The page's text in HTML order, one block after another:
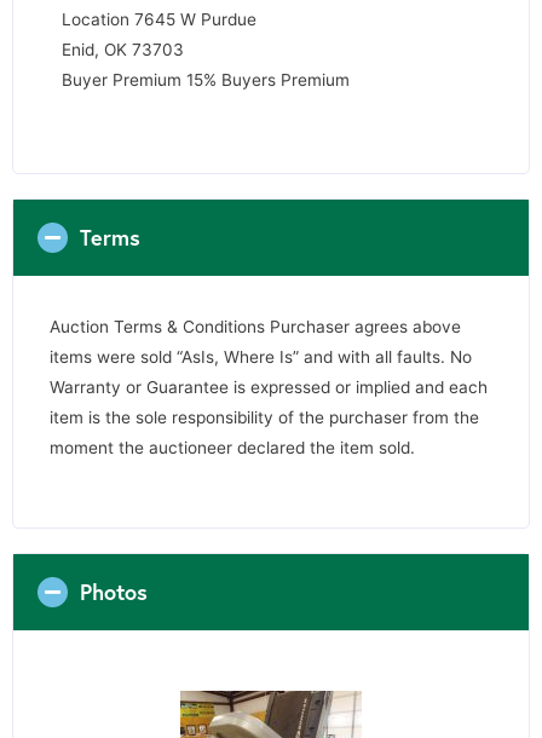
Location 7645 W Purdue
Enid, OK 73703
Buyer Premium 15% Buyers Premium
Terms
Auction Terms & Conditions Purchaser agrees above
items were sold “AsIs, Where Is” and with all faults. No
Warranty or Guarantee is expressed or implied and each
item is the sole responsibility of the purchaser from the
moment the auctioneer declared the item sold.
Photos